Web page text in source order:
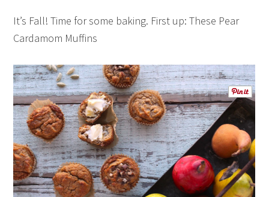
It’s Fall! Time for some baking. First up: These Pear
Cardamom Muffins